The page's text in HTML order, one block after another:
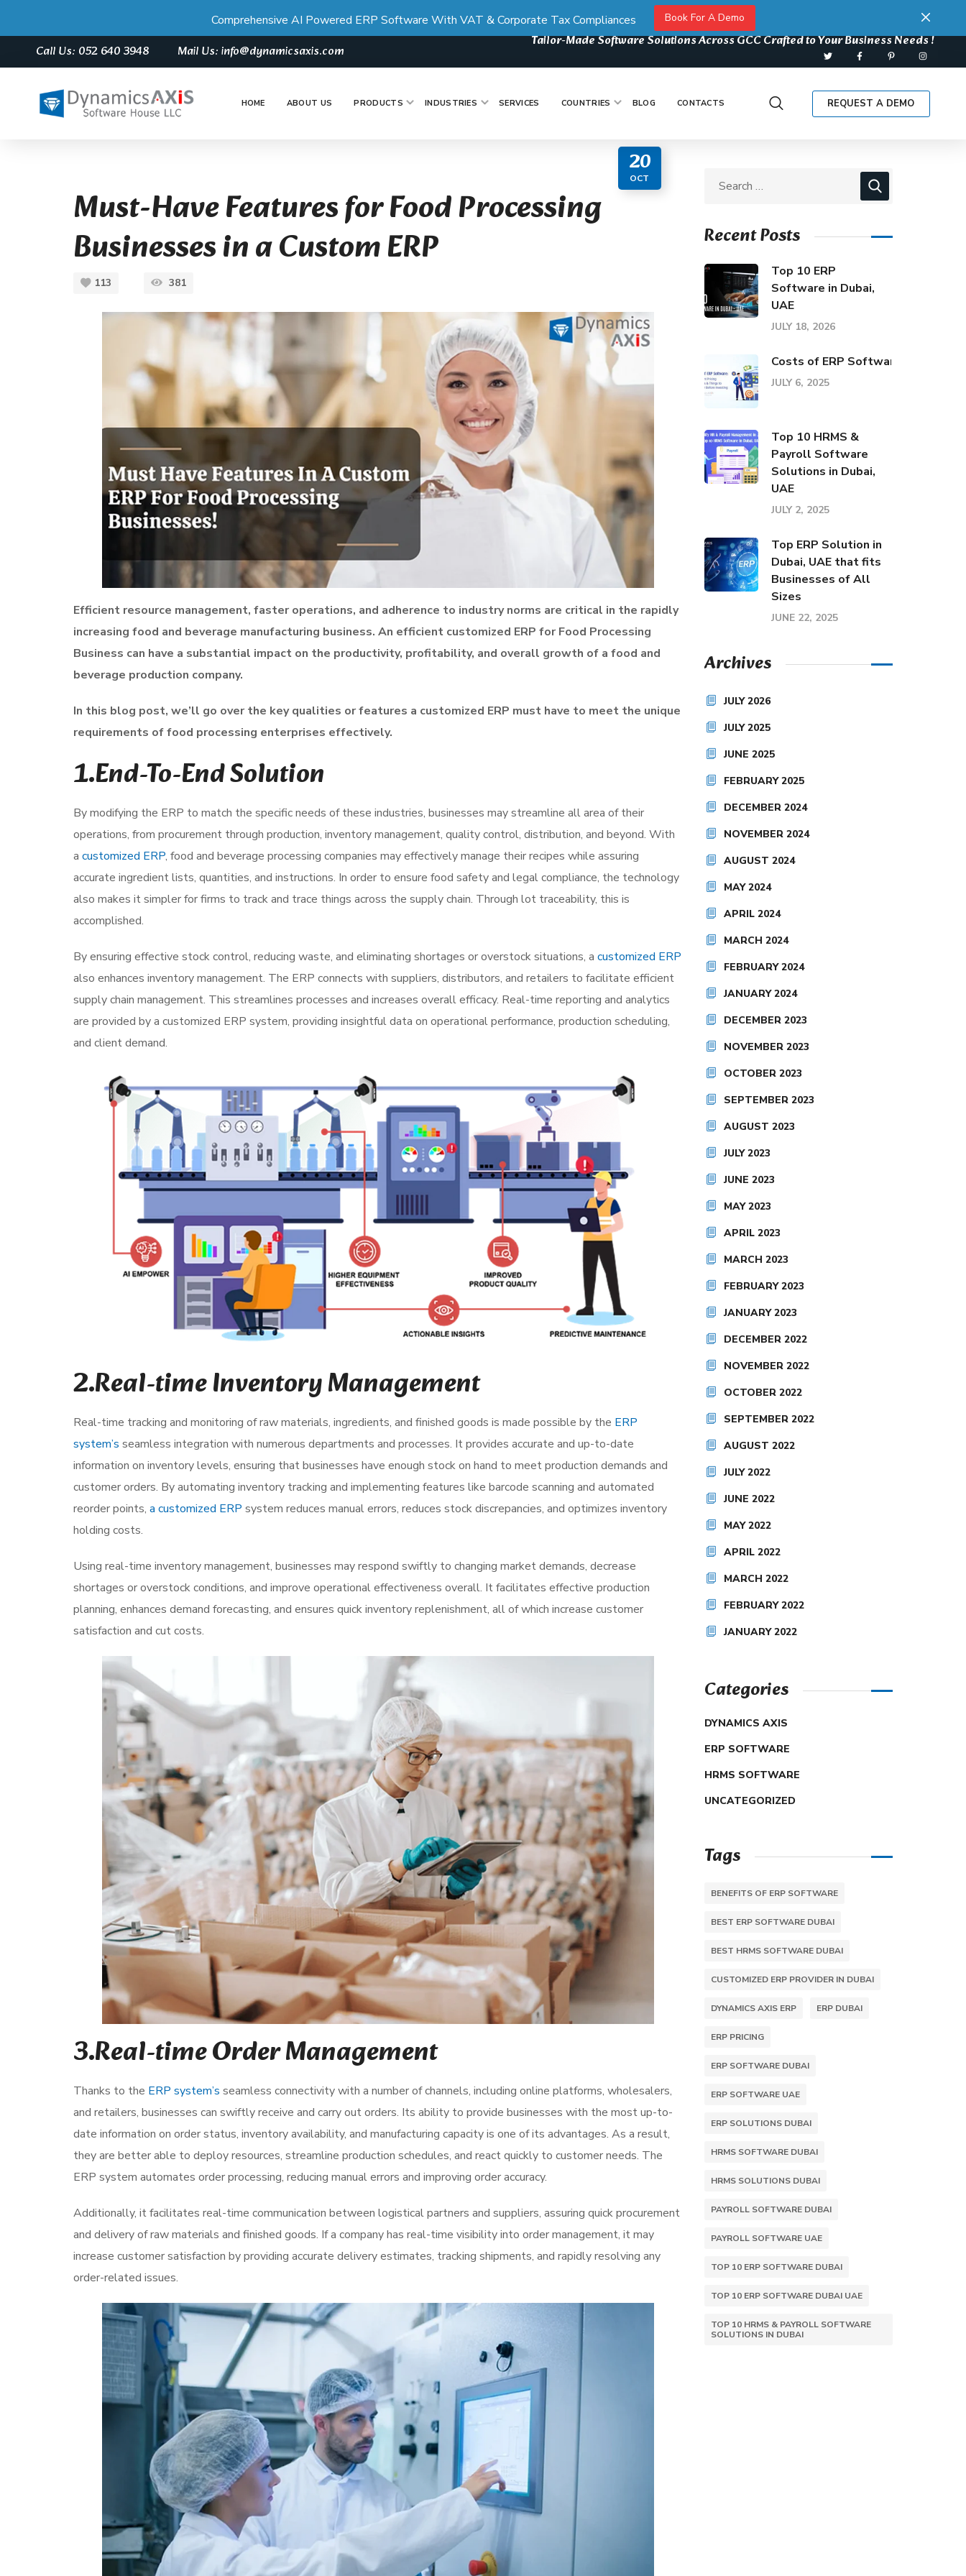
Comprehensive AI Powered ERP Software With VAT & Corporate Tax Compliances Book For A Demo
Call Us: 052 640 3948 Mail Us: info@dynamicsaxis.com
Tailor-Made Software Solutions Across GCC Crafted to Your Business Needs !
HOME ABOUT US PRODUCTS INDUSTRIES SERVICES COUNTRIES BLOG CONTACTS REQUEST A DEMO
20
OCT
Must-Have Features for Food Processing
Businesses in a Custom ERP
113 381
Efficient resource management, faster operations, and adherence to industry norms are critical in the rapidly
increasing food and beverage manufacturing business. An efficient customized ERP for Food Processing
Business can have a substantial impact on the productivity, profitability, and overall growth of a food and
beverage production company.
In this blog post, we’ll go over the key qualities or features a customized ERP must have to meet the unique
requirements of food processing enterprises effectively.
1.End-To-End Solution
By modifying the ERP to match the specific needs of these industries, businesses may streamline all area of their
operations, from procurement through production, inventory management, quality control, distribution, and beyond. With
a customized ERP, food and beverage processing companies may effectively manage their recipes while assuring
accurate ingredient lists, quantities, and instructions. In order to ensure food safety and legal compliance, the technology
also makes it simpler for firms to track and trace things across the supply chain. Through lot traceability, this is
accomplished.
By ensuring effective stock control, reducing waste, and eliminating shortages or overstock situations, a customized ERP
also enhances inventory management. The ERP connects with suppliers, distributors, and retailers to facilitate efficient
supply chain management. This streamlines processes and increases overall efficacy. Real-time reporting and analytics
are provided by a customized ERP system, providing insightful data on operational performance, production scheduling,
and client demand.
2.Real-time Inventory Management
Real-time tracking and monitoring of raw materials, ingredients, and finished goods is made possible by the ERP
system’s seamless integration with numerous departments and processes. It provides accurate and up-to-date
information on inventory levels, ensuring that businesses have enough stock on hand to meet production demands and
customer orders. By automating inventory tracking and implementing features like barcode scanning and automated
reorder points, a customized ERP system reduces manual errors, reduces stock discrepancies, and optimizes inventory
holding costs.
Using real-time inventory management, businesses may respond swiftly to changing market demands, decrease
shortages or overstock conditions, and improve operational effectiveness overall. It facilitates effective production
planning, enhances demand forecasting, and ensures quick inventory replenishment, all of which increase customer
satisfaction and cut costs.
3.Real-time Order Management
Thanks to the ERP system’s seamless connectivity with a number of channels, including online platforms, wholesalers,
and retailers, businesses can swiftly receive and carry out orders. Its ability to provide businesses with the most up-to-
date information on order status, inventory availability, and manufacturing capacity is one of its advantages. As a result,
they are better able to deploy resources, streamline production schedules, and react quickly to customer needs. The
ERP system automates order processing, reducing manual errors and improving order accuracy.
Additionally, it facilitates real-time communication between logistical partners and suppliers, assuring quick procurement
and delivery of raw materials and finished goods. If a company has real-time visibility into order management, it may
increase customer satisfaction by providing accurate delivery estimates, tracking shipments, and rapidly resolving any
order-related issues.
Recent Posts
Top 10 ERP
Software in Dubai,
UAE
JULY 18, 2026
Costs of ERP Software: Pricing
JULY 6, 2025
Top 10 HRMS &
Payroll Software
Solutions in Dubai,
UAE
JULY 2, 2025
Top ERP Solution in
Dubai, UAE that fits
Businesses of All
Sizes
JUNE 22, 2025
Archives
JULY 2026
JULY 2025
JUNE 2025
FEBRUARY 2025
DECEMBER 2024
NOVEMBER 2024
AUGUST 2024
MAY 2024
APRIL 2024
MARCH 2024
FEBRUARY 2024
JANUARY 2024
DECEMBER 2023
NOVEMBER 2023
OCTOBER 2023
SEPTEMBER 2023
AUGUST 2023
JULY 2023
JUNE 2023
MAY 2023
APRIL 2023
MARCH 2023
FEBRUARY 2023
JANUARY 2023
DECEMBER 2022
NOVEMBER 2022
OCTOBER 2022
SEPTEMBER 2022
AUGUST 2022
JULY 2022
JUNE 2022
MAY 2022
APRIL 2022
MARCH 2022
FEBRUARY 2022
JANUARY 2022
Categories
DYNAMICS AXIS
ERP SOFTWARE
HRMS SOFTWARE
UNCATEGORIZED
Tags
BENEFITS OF ERP SOFTWARE
BEST ERP SOFTWARE DUBAI
BEST HRMS SOFTWARE DUBAI
CUSTOMIZED ERP PROVIDER IN DUBAI
DYNAMICS AXIS ERP ERP DUBAI
ERP PRICING
ERP SOFTWARE DUBAI
ERP SOFTWARE UAE
ERP SOLUTIONS DUBAI
HRMS SOFTWARE DUBAI
HRMS SOLUTIONS DUBAI
PAYROLL SOFTWARE DUBAI
PAYROLL SOFTWARE UAE
TOP 10 ERP SOFTWARE DUBAI
TOP 10 ERP SOFTWARE DUBAI UAE
TOP 10 HRMS & PAYROLL SOFTWARE
SOLUTIONS IN DUBAI